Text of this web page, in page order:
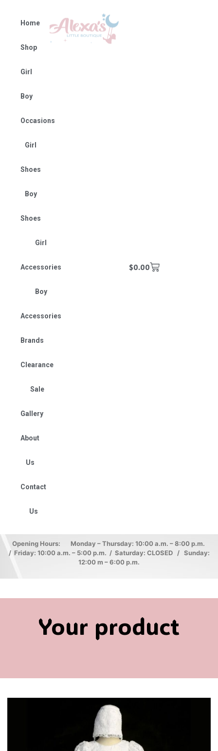
Home
Shop
Girl
Boy
Occasions
Girl
Shoes
Boy
Shoes
Girl
Accessories
Boy
Accessories
Brands
Clearance
Sale
Gallery
About
Us
Contact
Us
$0.00
Opening Hours: Monday – Thursday: 10:00 a.m. – 8:00 p.m.
/ Friday: 10:00 a.m. – 5:00 p.m. / Saturday: CLOSED / Sunday:
12:00 m – 6:00 p.m.
Your product